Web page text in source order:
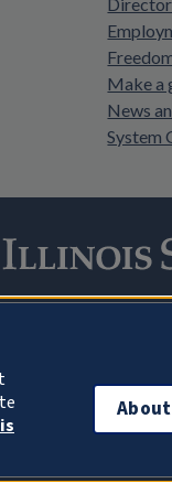
Make a
News
System
Privacy